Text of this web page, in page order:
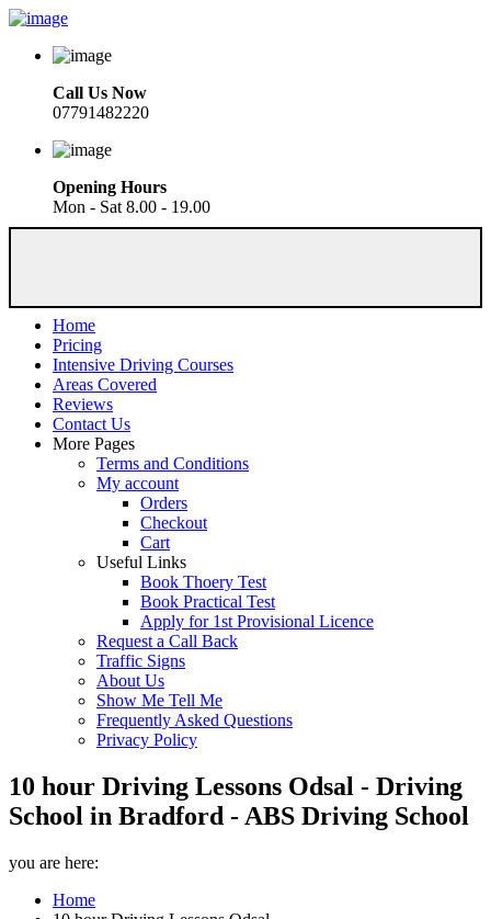
Call Us Now
07791482220
Opening Hours
Mon - Sat 8.00 - 19.00
Home
Pricing
Intensive Driving Courses
Areas Covered
Reviews
Contact Us
More Pages
Terms and Conditions
My account
Orders
Checkout
Cart
Useful Links
Book Thoery Test
Book Practical Test
Apply for 1st Provisional Licence
Request a Call Back
Traffic Signs
About Us
Show Me Tell Me
Frequently Asked Questions
Privacy Policy
10 hour Driving Lessons Odsal - Driving
School in Bradford - ABS Driving School
you are here:
Home